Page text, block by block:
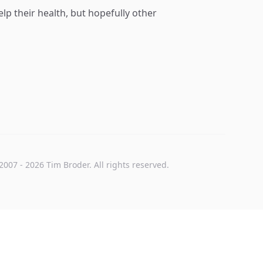
their health, but hopefully other
- 2026 Tim Broder. All rights reserved.